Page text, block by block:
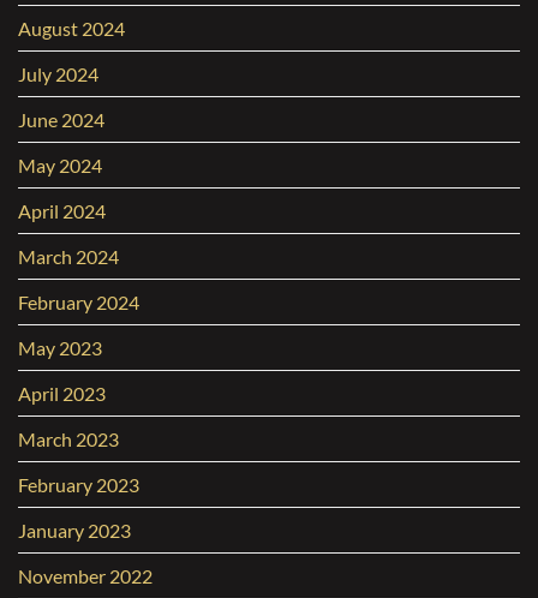
August 2024
July 2024
June 2024
May 2024
April 2024
March 2024
February 2024
May 2023
April 2023
March 2023
February 2023
January 2023
November 2022